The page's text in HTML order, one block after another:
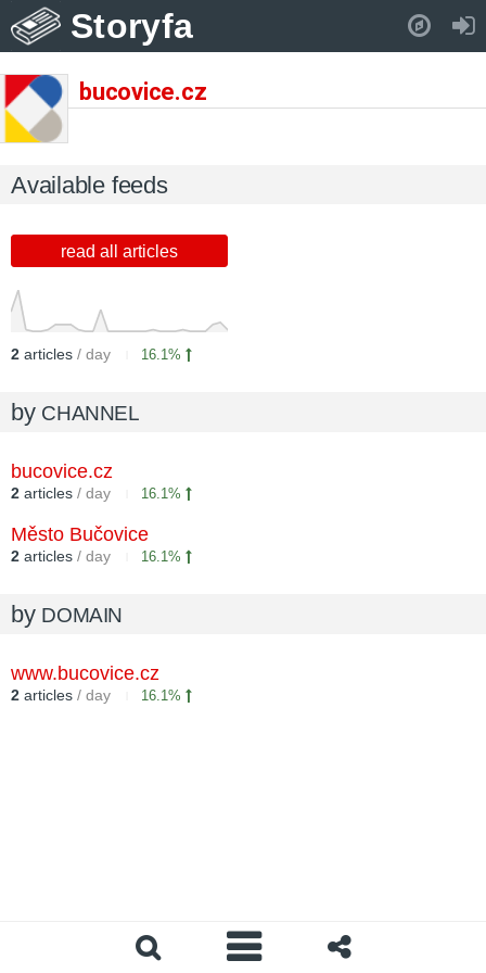
Storyfa
bucovice.cz
Available feeds
read all articles
2 articles / day 16.1%
by CHANNEL
bucovice.cz
2 articles / day 16.1%
Město Bučovice
2 articles / day 16.1%
by DOMAIN
www.bucovice.cz
2 articles / day 16.1%
Pull down to refresh..